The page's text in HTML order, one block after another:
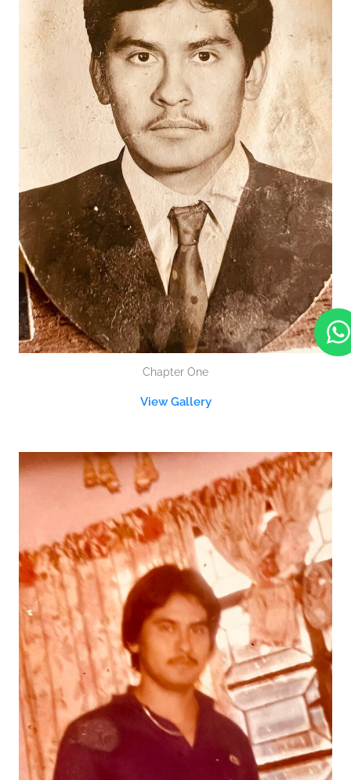
Chapter One
View Gallery